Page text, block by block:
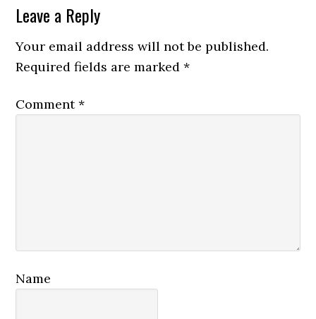
Reader
Interactions
Leave a Reply
Your email address will not be published.
Required fields are marked*
Comment*
Name